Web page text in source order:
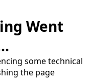
Went
some technical
the page